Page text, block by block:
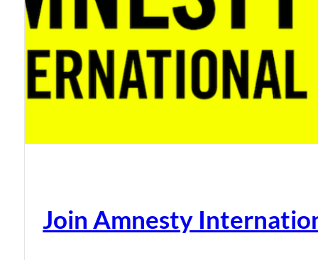
Join Amnesty